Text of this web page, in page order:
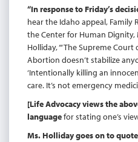
“In response to Friday’s
hear the Idaho appeal, Family
the Center for Human Dignity,
Holliday, “‘The Supreme
Abortion doesn’t stabilize
‘Intentionally killing an
care. It’s not emergency
[Life Advocacy views the
languagefor stating one’s
Ms. Holliday goes on to